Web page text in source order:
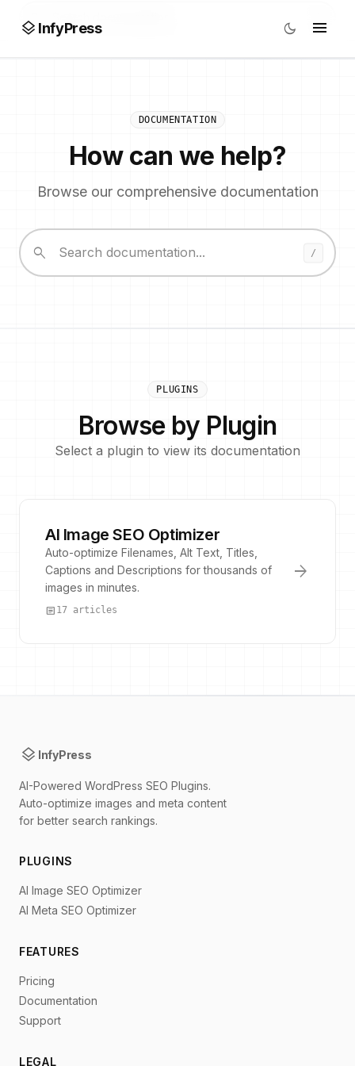
layers InfyPress dark_mode menu
search
DOCUMENTATION
How can we help?
Browse our comprehensive documentation
search /
PLUGINS
Browse by Plugin
Select a plugin to view its documentation
AI Image SEO Optimizer
Auto-optimize Filenames, Alt Text, Titles,
Captions and Descriptions for thousands of
images in minutes.
article 17 articles
arrow_forward
layers InfyPress
AI-Powered WordPress SEO Plugins.
Auto-optimize images and meta content
for better search rankings.
PLUGINS
AI Image SEO Optimizer
AI Meta SEO Optimizer
FEATURES
Pricing
Documentation
Support
LEGAL